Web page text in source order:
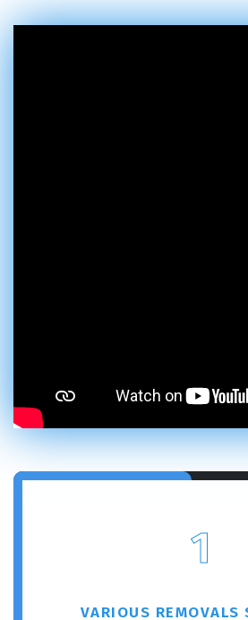
1
VARIOUS REMOVALS